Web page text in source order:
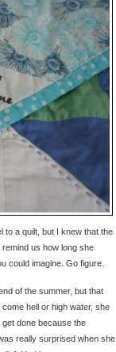
to a quilt, but I knew that the
us how long she
could imagine. Go figure.
of the summer, but that
hell or high water, she
done because the
really surprised when she